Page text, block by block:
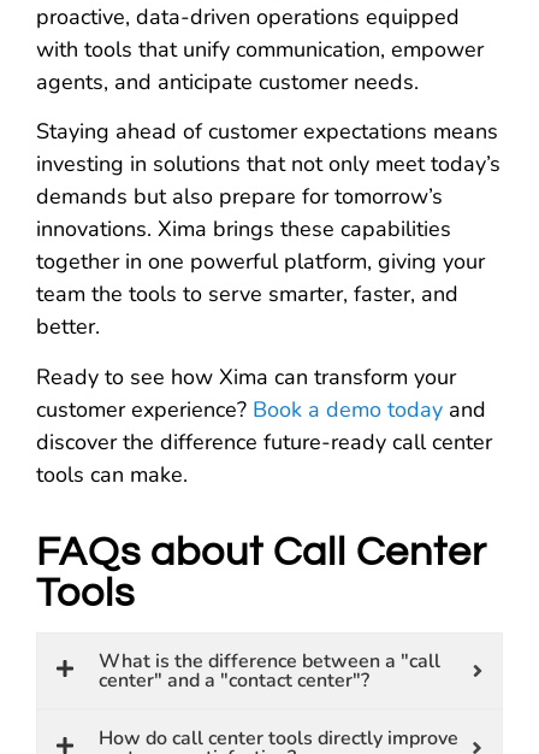
proactive, data-driven operations equipped
with tools that unify communication, empower
agents, and anticipate customer needs.
Staying ahead of customer expectations means
investing in solutions that not only meet today’s
demands but also prepare for tomorrow’s
innovations. Xima brings these capabilities
together in one powerful platform, giving your
team the tools to serve smarter, faster, and
better.
Ready to see how Xima can transform your
customer experience? Book a demo today and
discover the difference future-ready call center
tools can make.
FAQs about Call Center
Tools
What is the difference between a "call
center" and a "contact center"?
How do call center tools directly improve